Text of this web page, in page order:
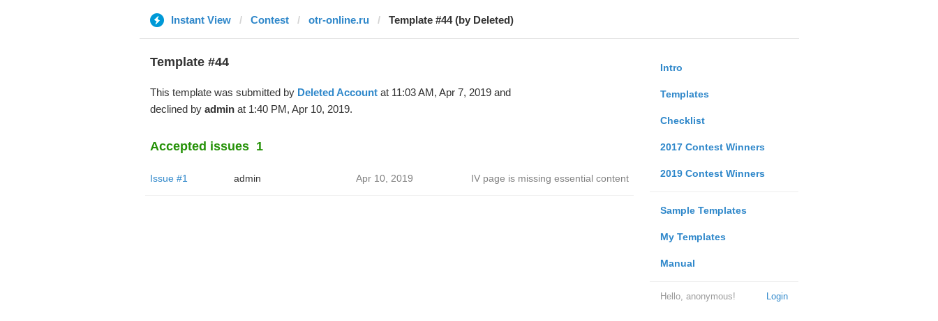
Instant View Contest otr-online.ru Template #44 (by Deleted)
Intro
Templates
Checklist
2017 Contest Winners
2019 Contest Winners
Sample Templates
My Templates
Manual
Login
Hello, anonymous!
Template #44
This template was submitted by Deleted Accountat 11:03 AM, Apr 7, 2019 and
declined by adminat 1:40 PM, Apr 10, 2019.
Accepted issues 1
Issue #1 admin Apr 10, 2019 IV page is missing essential content